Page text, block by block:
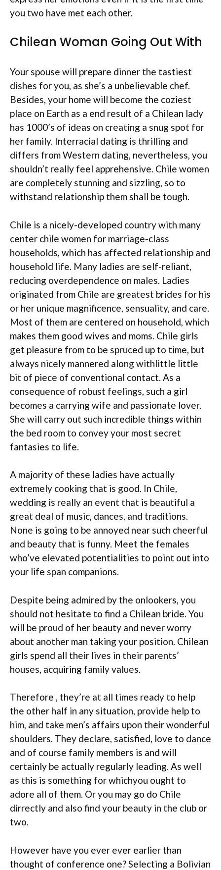
you two have met each other.
Chilean Woman Going Out With
Your spouse will prepare dinner the tastiest
dishes for you, as she’s a unbelievable chef.
Besides, your home will become the coziest
place on Earth as a end result of a Chilean lady
has 1000’s of ideas on creating a snug spot for
her family. Interracial dating is thrilling and
differs from Western dating, nevertheless, you
shouldn’t really feel apprehensive. Chile women
are completely stunning and sizzling, so to
withstand relationship them shall be tough.
Chile is a nicely-developed country with many
center chile women for marriage-class
households, which has affected relationship and
household life. Many ladies are self-reliant,
reducing overdependence on males. Ladies
originated from Chile are greatest brides for his
or her unique magnificence, sensuality, and care.
Most of them are centered on household, which
makes them good wives and moms. Chile girls
get pleasure from to be spruced up to time, but
always nicely mannered along withlittle little
bit of piece of conventional contact. As a
consequence of robust feelings, such a girl
becomes a carrying wife and passionate lover.
She will carry out such incredible things within
the bed room to convey your most secret
fantasies to life.
A majority of these ladies have actually
extremely cooking that is good. In Chile,
wedding is really an event that is beautiful a
great deal of music, dances, and traditions.
None is going to be annoyed near such cheerful
and beauty that is funny. Meet the females
who’ve elevated potentialities to point out into
your life span companions.
Despite being admired by the onlookers, you
should not hesitate to find a Chilean bride. You
will be proud of her beauty and never worry
about another man taking your position. Chilean
girls spend all their lives in their parents’
houses, acquiring family values.
Therefore , they’re at all times ready to help
the other half in any situation, provide help to
him, and take men’s affairs upon their wonderful
shoulders. They declare, satisfied, love to dance
and of course family members is and will
certainly be actually regularly leading. As well
as this is something for whichyou ought to
adore all of them. Or you may go do Chile
dirrectly and also find your beauty in the club or
two.
However have you ever ever earlier than
thought of conference one? Selecting a Bolivian